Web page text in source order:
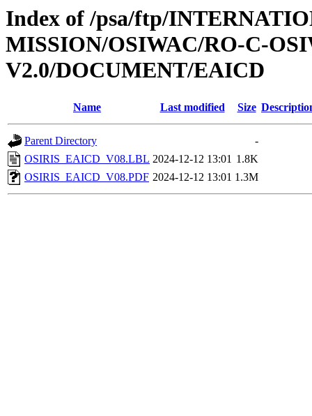
Index of /psa/ftp/
MISSION/OSIWAC/RO-C-
V2.0/DOCUMENT/EAICD
Name Last modified Size
Parent Directory
-
OSIRIS_EAICD_V08.LBL 2024-12-12 13:01 1.8K
OSIRIS_EAICD_V08.PDF 2024-12-12 13:01 1.3M